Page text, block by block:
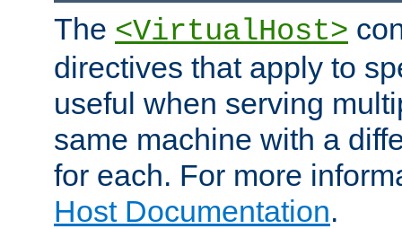
The <VirtualHost>
directives that apply to
useful when serving
same machine with a
for each. For more
Host Documentation.